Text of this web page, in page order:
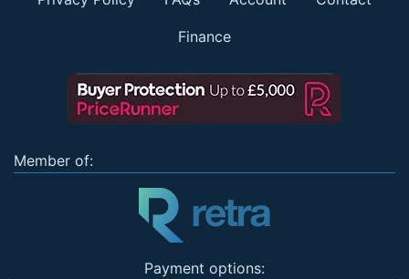
Finance
Member of:
Payment options: